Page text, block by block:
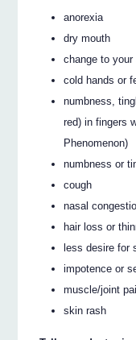
anorexia
dry mouth
change to
cold hands or
numbness,
red) in fingers
Phenomenon)
numbness or
cough
nasal
hair loss or
less desire for
impotence or
muscle/joint
skin rash